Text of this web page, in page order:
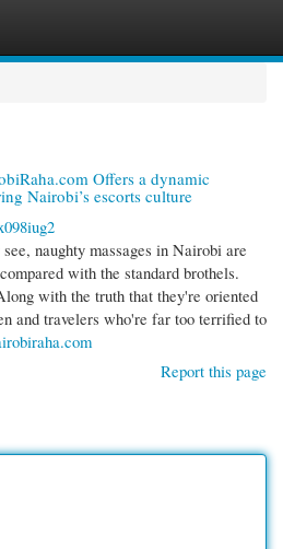
Offers a dynamic
Nairobi’s escorts culture
naughty massages in Nairobi are
with the standard brothels.
with the truth that they're oriented
and travelers who're far too terrified to
Report this page